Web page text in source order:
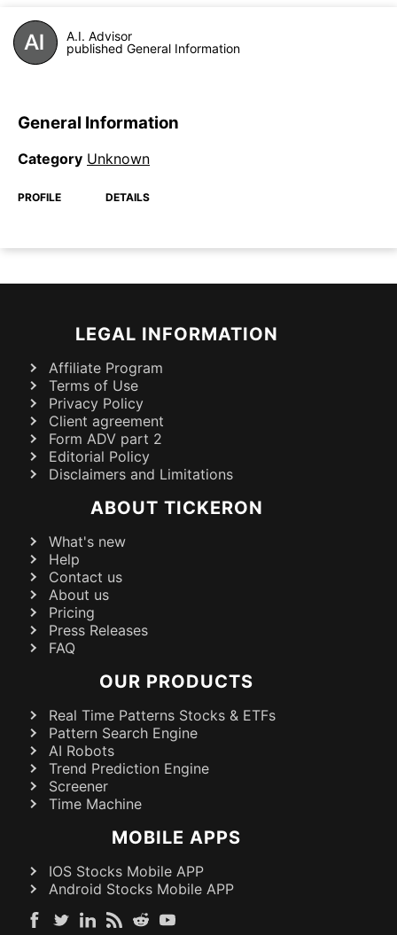
A.I. Advisor
published General Information
General Information
Category Unknown
PROFILE DETAILS
LEGAL INFORMATION
Affiliate Program
Terms of Use
Privacy Policy
Client agreement
Form ADV part 2
Editorial Policy
Disclaimers and Limitations
ABOUT TICKERON
What's new
Help
Contact us
About us
Pricing
Press Releases
FAQ
OUR PRODUCTS
Real Time Patterns Stocks & ETFs
Pattern Search Engine
AI Robots
Trend Prediction Engine
Screener
Time Machine
MOBILE APPS
IOS Stocks Mobile APP
Android Stocks Mobile APP